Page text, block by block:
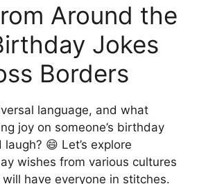
Around the
Jokes
Borders
language, and what
joy on someone’s birthday
😄 Let’s explore
wishes from various cultures
have everyone in stitches.